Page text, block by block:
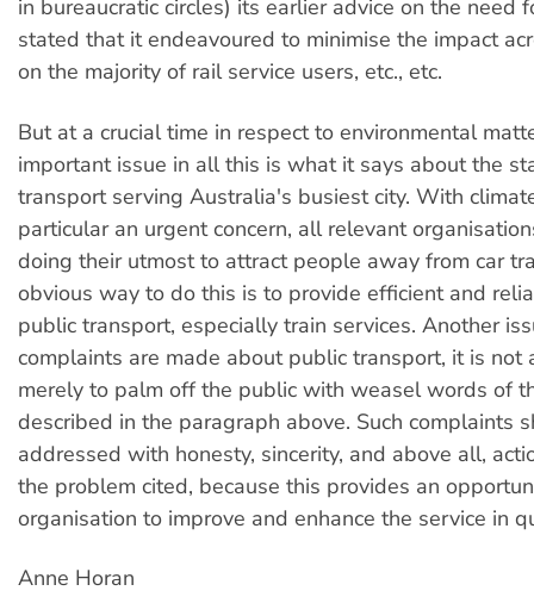
in bureaucratic circles) its earlier advice on the need
stated that it endeavoured to minimise the impact
on the majority of rail service users, etc., etc.
But at a crucial time in respect to environmental
important issue in all this is what it says about the
transport serving Australia's busiest city. With
particular an urgent concern, all relevant
doing their utmost to attract people away from car
obvious way to do this is to provide efficient and
public transport, especially train services. Another
complaints are made about public transport, it is not
merely to palm off the public with weasel words of
described in the paragraph above. Such complaints
addressed with honesty, sincerity, and above all,
the problem cited, because this provides an
organisation to improve and enhance the service in
Anne Horan